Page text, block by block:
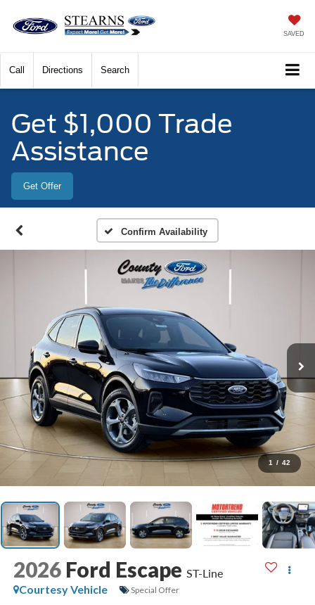
SAVED
Call Directions Search
Get $1,000 Trade
Assistance
Get Offer
Confirm Availability
1 / 42
2026 Ford Escape ST-Line
Courtesy Vehicle
Special Offer